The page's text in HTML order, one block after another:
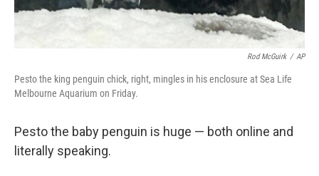
Rod McGuirk / AP
Pesto the king penguin chick, right, mingles in his enclosure at Sea Life
Melbourne Aquarium on Friday.
Pesto the baby penguin is huge — both online and
literally speaking.